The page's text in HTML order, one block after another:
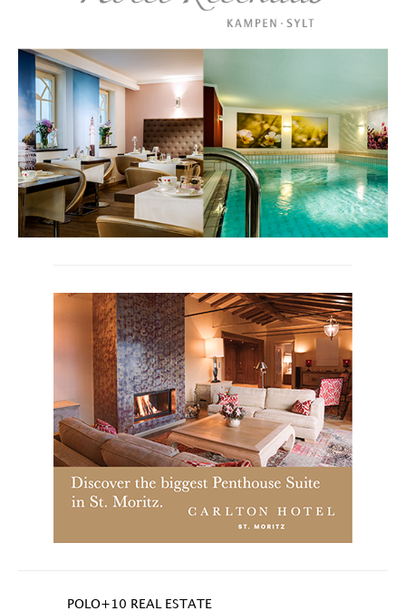
POLO+10 REAL ESTATE